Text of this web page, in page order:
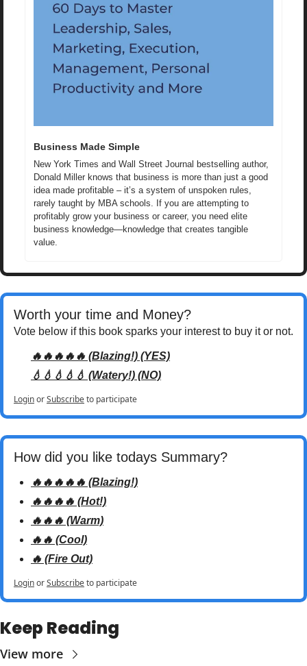
Business Made Simple
New York Times and Wall Street Journal bestselling author,
Donald Miller knows that business is more than just a good
idea made profitable – it’s a system of unspoken rules,
rarely taught by MBA schools. If you are attempting to
profitably grow your business or career, you need elite
business knowledge—knowledge that creates tangible
value.
Worth your time and Money?
Vote below if this book sparks your interest to buy it or not.
🔥🔥🔥🔥🔥 (Blazing!) (YES)
💧💧💧💧💧 (Watery!) (NO)
LoginorSubscribeto participate
How did you like todays Summary?
🔥🔥🔥🔥🔥 (Blazing!)
🔥🔥🔥🔥 (Hot!)
🔥🔥🔥 (Warm)
🔥🔥 (Cool)
🔥 (Fire Out)
LoginorSubscribeto participate
Keep Reading
View more